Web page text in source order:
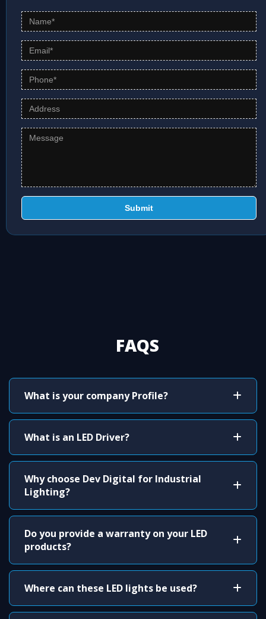
Submit
FAQS
What is your company Profile?
What is an LED Driver?
Why choose Dev Digital for Industrial
Lighting?
Do you provide a warranty on your LED
products?
Where can these LED lights be used?